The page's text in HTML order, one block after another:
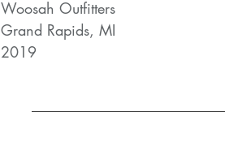
Woosah Outfitters
Grand Rapids, MI
2019